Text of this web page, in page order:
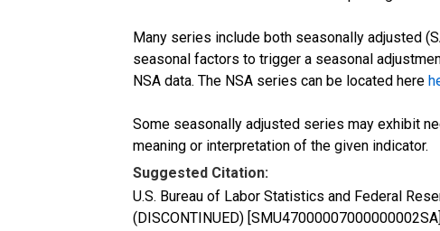
Many series include both seasonally adjusted
seasonal factors to trigger a seasonal
NSA data. The NSA series can be located here
Some seasonally adjusted series may exhibit
meaning or interpretation of the given indicator.
Suggested Citation:
U.S. Bureau of Labor Statistics and Federal
(DISCONTINUED)